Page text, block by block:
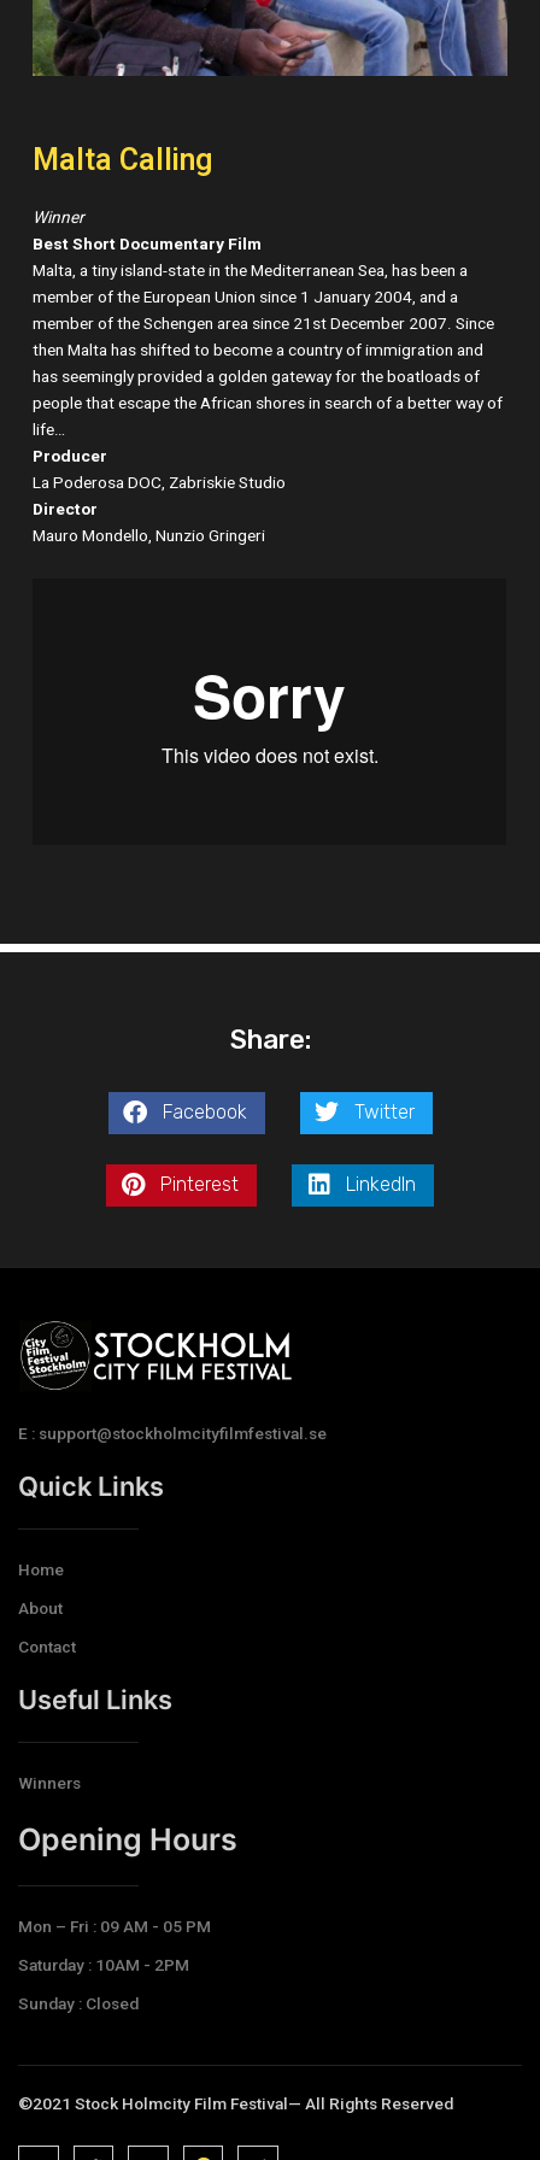
Malta Calling
Winner
Best Short Documentary Film
Malta, a tiny island-state in the Mediterranean Sea, has been a
member of the European Union since 1 January 2004, and a
member of the Schengen area since 21st December 2007. Since
then Malta has shifted to become a country of immigration and
has seemingly provided a golden gateway for the boatloads of
people that escape the African shores in search of a better way of
life…
Producer
La Poderosa DOC, Zabriskie Studio
Director
Mauro Mondello, Nunzio Gringeri
Share:
Facebook Twitter
Pinterest LinkedIn
E : support@stockholmcityfilmfestival.se
Quick Links
Home
About
Contact
Useful Links
Winners
Opening Hours​
Mon – Fri : 09 AM - 05 PM
Saturday : 10AM - 2PM
Sunday : Closed
©2021 Stock Holmcity Film Festival— All Rights Reserved
J
J
J
J
T